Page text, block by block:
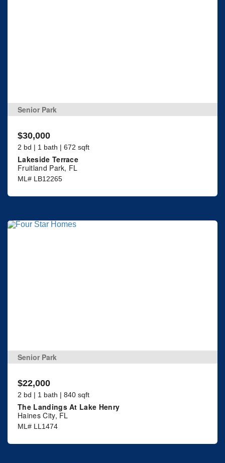
Senior Park
$30,000
2 bd | 1 bath | 672 sqft
Lakeside Terrace
Fruitland Park, FL
ML# LB12265
Senior Park
$22,000
2 bd | 1 bath | 840 sqft
The Landings At Lake Henry
Haines City, FL
ML# LL1474